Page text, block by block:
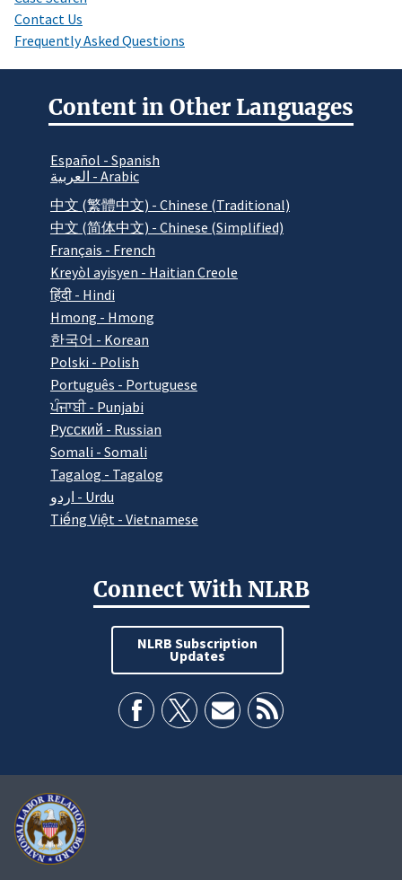
Contact Us
Frequently Asked Questions
Content in Other Languages
Español - Spanish
العربية - Arabic
中文 (繁體中文) - Chinese (Traditional)
中文 (简体中文) - Chinese (Simplified)
Français - French
Kreyòl ayisyen - Haitian Creole
हिंदी - Hindi
Hmong - Hmong
한국어 - Korean
Polski - Polish
Português - Portuguese
ਪੰਜਾਬੀ - Punjabi
Pусский - Russian
Somali - Somali
Tagalog - Tagalog
اردو - Urdu
Tiếng Việt - Vietnamese
Connect With NLRB
NLRB Subscription
Updates